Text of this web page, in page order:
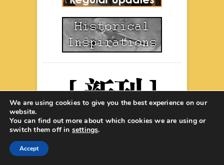
We are using cookies to give you the best experience on our
website.
You can find out more about which cookies we are using or
switch them off in settings.
Accept